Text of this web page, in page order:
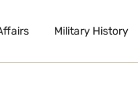
Military History